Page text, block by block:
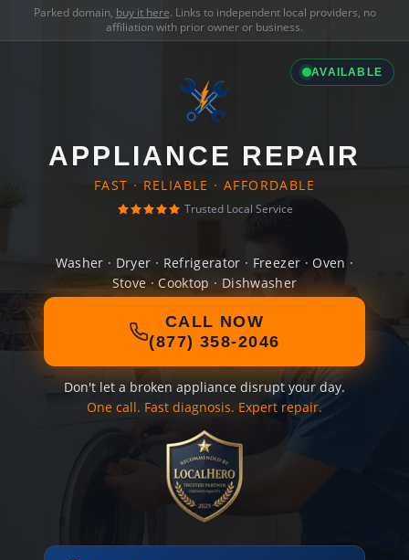
Parked domain, buy it here. Links to independent local providers, no
affiliation with prior owner or business.
AVAILABLE
APPLIANCE REPAIR
FAST · RELIABLE · AFFORDABLE
Trusted Local Service
Washer · Dryer · Refrigerator · Freezer · Oven ·
Stove · Cooktop · Dishwasher
CALL NOW
(877) 358-2046
Don't let a broken appliance disrupt your day.
One call. Fast diagnosis. Expert repair.